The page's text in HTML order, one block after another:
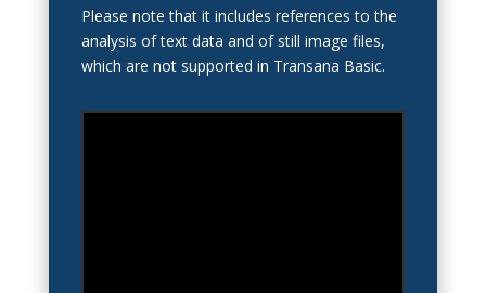
Please note that it includes references to the
analysis of text data and of still image files,
which are not supported in Transana Basic.